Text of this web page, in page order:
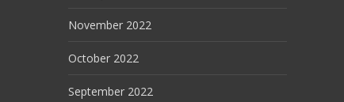
November 2022
October 2022
September 2022